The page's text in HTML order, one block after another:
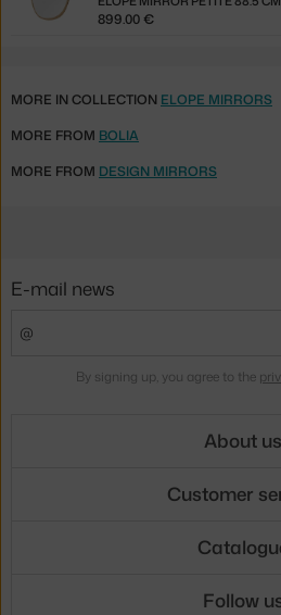
899.00 €
MORE IN COLLECTION ELOPE MIRRORS
MORE FROM BOLIA
MORE FROM DESIGN MIRRORS
E-mail news
By signing up, you agree to the
About us
Customer
Follow